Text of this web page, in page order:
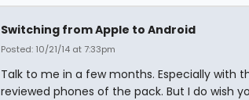
Switching from Apple to Android
Posted: 10/21/14 at 7:33pm
Talk to me in a few months. Especially with
reviewed phones of the pack. But I do wish